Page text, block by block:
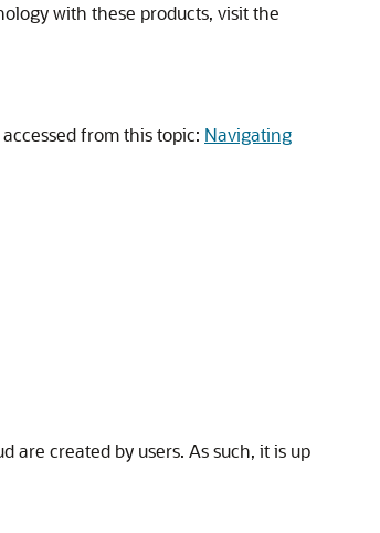
with these products, visit the
from this topic: Navigating
are created by users. As such, it is up